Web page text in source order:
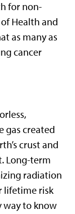
for non-
Health and
as many as
cancer
gas created
crust and
Long-term
radiation
lifetime risk
way to know